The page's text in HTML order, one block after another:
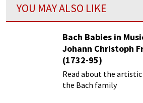
YOU MAY ALSO LIKE
Bach Babies in
Johann Christoph
(1732-95)
Read about the
the Bach family